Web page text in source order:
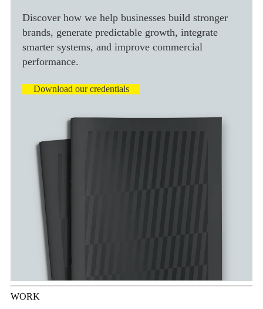
Discover how we help businesses build stronger
brands, generate predictable growth, integrate
smarter systems, and improve commercial
performance.
Download our credentials
WORK